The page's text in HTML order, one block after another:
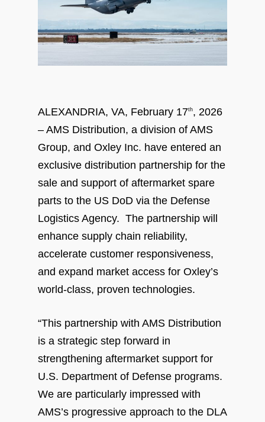
ALEXANDRIA, VA, February 17th, 2026
– AMS Distribution, a division of AMS
Group, and Oxley Inc. have entered an
exclusive distribution partnership for the
sale and support of aftermarket spare
parts to the US DoD via the Defense
Logistics Agency. The partnership will
enhance supply chain reliability,
accelerate customer responsiveness,
and expand market access for Oxley’s
world-class, proven technologies.
“This partnership with AMS Distribution
is a strategic step forward in
strengthening aftermarket support for
U.S. Department of Defense programs.
We are particularly impressed with
AMS’s progressive approach to the DLA